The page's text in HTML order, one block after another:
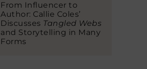
From Influencer to
Author: Callie Coles’
Discusses Tangled Webs
and Storytelling in Many
Forms